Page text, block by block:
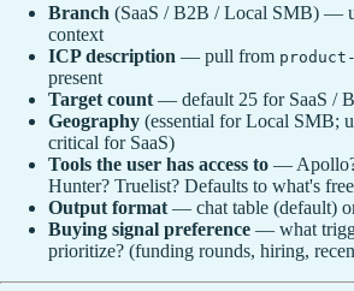
Branch (SaaS / B2B / Local SMB) —
context
ICP description — pull from
present
Target count — default 25 for SaaS /
Geography (essential for Local SMB;
critical for SaaS)
Tools the user has access to —
Hunter? Truelist? Defaults to what's
Output format — chat table (default)
Buying signal preference — what
prioritize? (funding rounds, hiring,